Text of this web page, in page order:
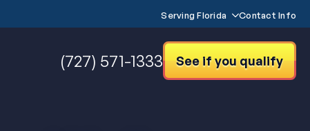
Serving Florida Contact Info
(727) 571-1333 See if you qualify